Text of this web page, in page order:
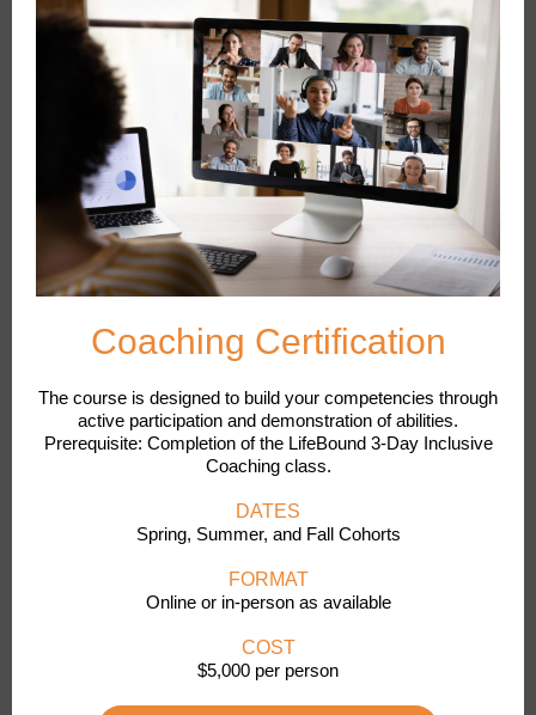
Coaching Certification
The course is designed to build your competencies through
active participation and demonstration of abilities.
Prerequisite: Completion of the LifeBound 3-Day Inclusive
Coaching class.
DATES
Spring, Summer, and Fall Cohorts
FORMAT
Online or in-person as available
COST
$5,000 per person